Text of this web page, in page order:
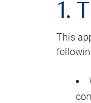
1.
This